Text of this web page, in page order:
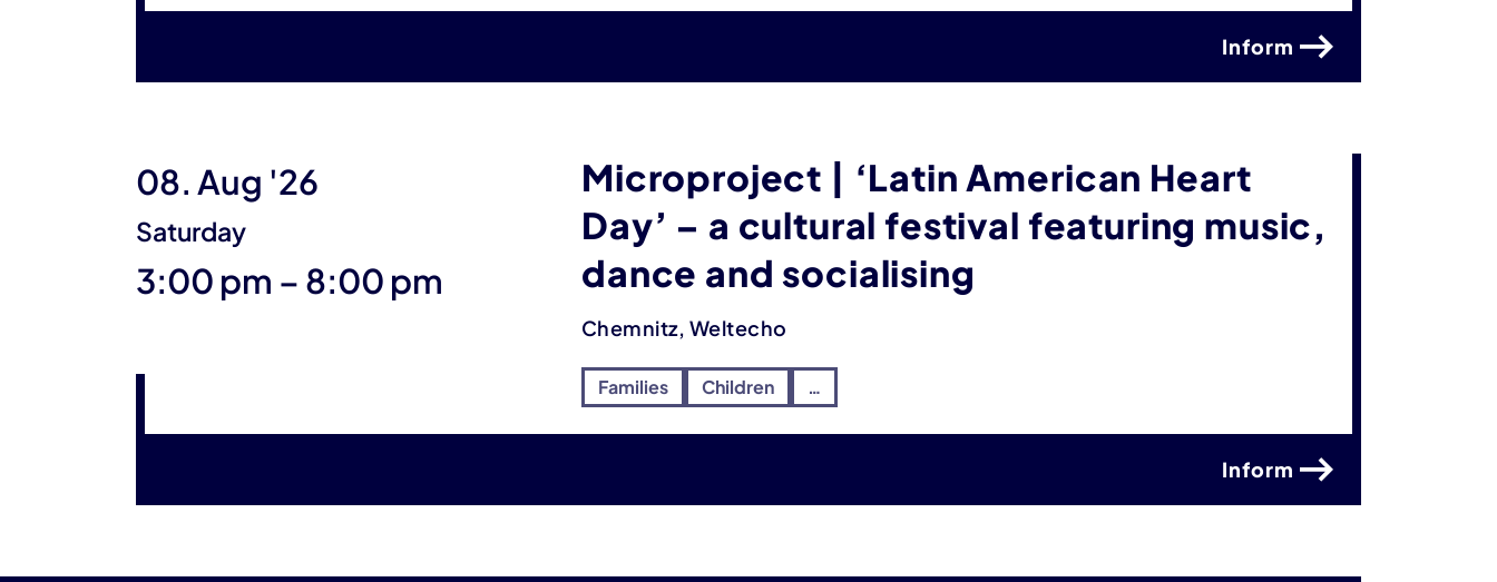
Inform
08. Aug '26
Saturday
3:00 pm – until
8:00 pm
Microproject | ‘Latin American Heart
Day’ – a cultural festival featuring music,
dance and socialising
Chemnitz, Weltecho
Families Children …
Inform